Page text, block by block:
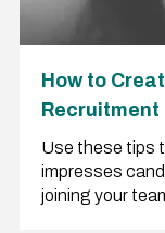
How to
Recruitment
Use these tips
impresses
joining your